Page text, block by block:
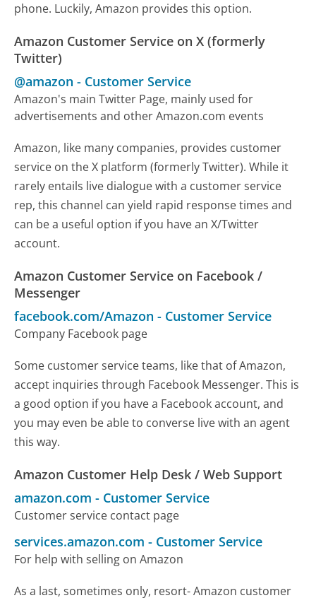
phone. Luckily, Amazon provides this option.
Amazon Customer Service on X (formerly
Twitter)
@amazon - Customer Service
Amazon's main Twitter Page, mainly used for
advertisements and other Amazon.com events
Amazon, like many companies, provides customer
service on the X platform (formerly Twitter). While it
rarely entails live dialogue with a customer service
rep, this channel can yield rapid response times and
can be a useful option if you have an X/Twitter
account.
Amazon Customer Service on Facebook /
Messenger
facebook.com/Amazon - Customer Service
Company Facebook page
Some customer service teams, like that of Amazon,
accept inquiries through Facebook Messenger. This is
a good option if you have a Facebook account, and
you may even be able to converse live with an agent
this way.
Amazon Customer Help Desk / Web Support
amazon.com - Customer Service
Customer service contact page
services.amazon.com - Customer Service
For help with selling on Amazon
As a last, sometimes only, resort- Amazon customer